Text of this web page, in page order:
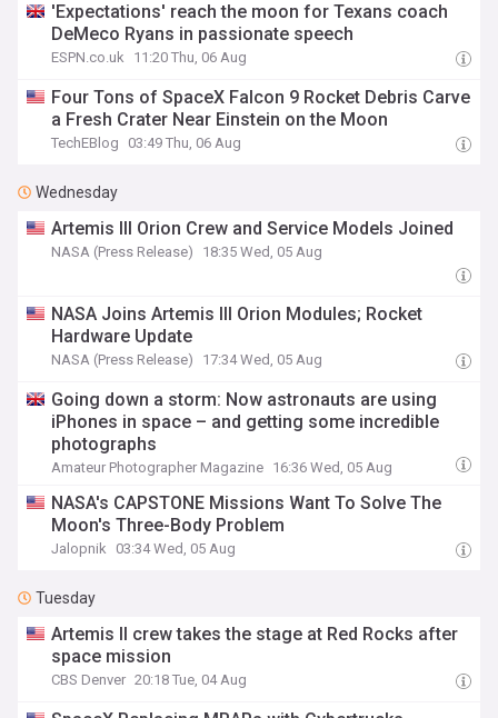
'Expectations' reach the moon for Texans coach
DeMeco Ryans in passionate speech
ESPN.co.uk 11:20 Thu, 06 Aug
Four Tons of SpaceX Falcon 9 Rocket Debris Carve
a Fresh Crater Near Einstein on the Moon
TechEBlog 03:49 Thu, 06 Aug
Wednesday
Artemis III Orion Crew and Service Models Joined
NASA (Press Release) 18:35 Wed, 05 Aug
NASA Joins Artemis III Orion Modules; Rocket
Hardware Update
NASA (Press Release) 17:34 Wed, 05 Aug
Going down a storm: Now astronauts are using
iPhones in space – and getting some incredible
photographs
Amateur Photographer Magazine 16:36 Wed, 05 Aug
NASA's CAPSTONE Missions Want To Solve The
Moon's Three-Body Problem
Jalopnik 03:34 Wed, 05 Aug
Tuesday
Artemis II crew takes the stage at Red Rocks after
space mission
CBS Denver 20:18 Tue, 04 Aug